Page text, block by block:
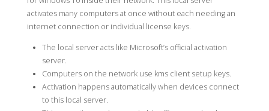
activates many computers at once without each needing an
internet connection or individual license keys.
The local server acts like Microsoft’s official activation
server.
Computers on the network use kms client setup keys.
Activation happens automatically when devices connect
to this local server.